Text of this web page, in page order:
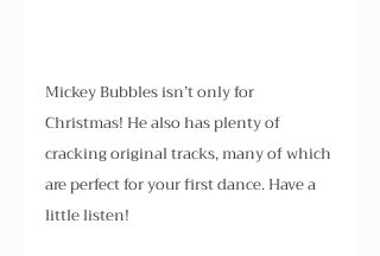
Mickey Bubbles isn’t only for
Christmas! He also has plenty of
cracking original tracks, many of which
are perfect for your first dance. Have a
little listen!